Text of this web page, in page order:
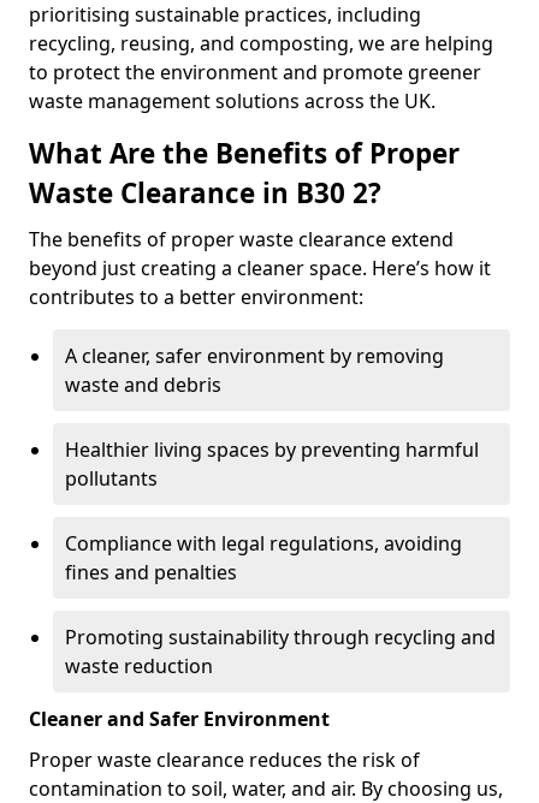
prioritising sustainable practices, including
recycling, reusing, and composting, we are helping
to protect the environment and promote greener
waste management solutions across the UK.
What Are the Benefits of Proper
Waste Clearance in B30 2?
The benefits of proper waste clearance extend
beyond just creating a cleaner space. Here’s how it
contributes to a better environment:
A cleaner, safer environment by removing
waste and debris
Healthier living spaces by preventing harmful
pollutants
Compliance with legal regulations, avoiding
fines and penalties
Promoting sustainability through recycling and
waste reduction
Cleaner and Safer Environment
Proper waste clearance reduces the risk of
contamination to soil, water, and air. By choosing us,